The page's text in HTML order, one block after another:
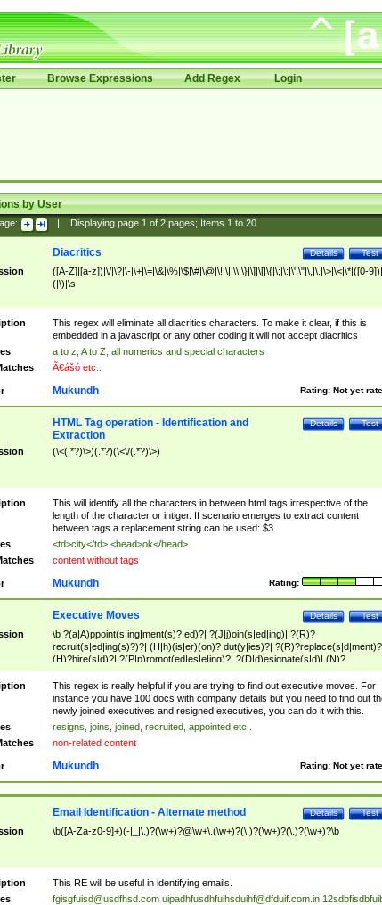
Browse Expressions Add Regex Login
by User
Displaying page 1of 2pages; Items 1to 20
Test
Details
Diacritics
([A-Z]|[a-z])|\/|\?|\-|\+|\=|\&|\%|\$|\#|\@|\!|\||\\|\}|\]|\[|\{|\;|\:|\'|\"|\,|\.|\>|\<|\*|([0-
(|\)|\s
This regex will eliminate all diacritics characters. To make it clear, if this is
embedded in a javascript or any other coding it will not accept diacritics
a to z, A to Z, all numerics and special characters
Ã€ášó etc..
Rating: Not yet
Mukundh
Test
Details
HTML Tag operation - Identification and
Extraction
(\<(.*?)\>)(.*?)(\<\/(.*?)\>)
This will identify all the characters in between html tags irrespective of the
length of the character or intiger. If scenario emerges to extract content
between tags a replacement string can be used: $3
<td>city</td> <head>ok</head>
content without tags
Rating:
Mukundh
Test
Details
Executive Moves
\b ?(a|A)ppoint(s|ing|ment(s)?|ed)?| ?(J|j)oin(s|ed|ing)| ?(R)?
recruit(s|ed|ing(s)?)?| (H|h)(is|er)(on)? dut(y|ies)?|
(H)?hire(s|d)?| ?(P|p)romot(ed|es|e|ing)?| ?(D|d)esignate(s|d)| (N)?
names(d)?| (his|her)? (P|p)osition(ed|s)?| re(-)?join(ed|s)|(M|m)anagement
Changes|(E|e)xecutive (C|c)hanges| reassumes position| has appointed|
appointment of| was promoted to| has announced changes to| will be
will succeed| has succeeded| to name| has named| was promoted to| has
hired| bec(a|o)me(s)?| (to|will) become| reassumes position| has been
elevated| assumes the additional (role|responsibilit(ies|y))| has been elected|
transferred| has been given the additional| in a short while| stepp(ed|ing)
resign(s|ing|ed)| (D|d)eceased| ?(T|t)erminat(ed|s|ing)| ?(F|f)ire(s|d|ing)| left
abruptly| stopped working| indict(ed|s)| in a short while| (has)? notified| will
leave| left the| agreed to leave| (has been|has)? elected| resignation(s)?
This regex is really helpful if you are trying to find out executive moves. For
instance you have 100 docs with company details but you need to find out
newly joined executives and resigned executives, you can do it with this.
resigns, joins, joined, recruited, appointed etc..
non-related content
Rating: Not yet
Mukundh
Test
Details
Email Identification - Alternate method
\b([A-Za-z0-9]+)(-|_|\.)?(\w+)?@\w+\.(\w+)?(\.)?(\w+)?(\.)?(\w+)?\b
This RE will be useful in identifying emails.
fgisgfuisd@usdfhsd.com uipadhfusdhfuihsduihf@dfduif.com.in